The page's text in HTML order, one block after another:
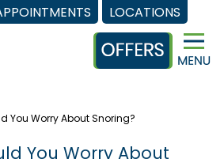
LOCATIONS
You Worry About Snoring?
You Worry About